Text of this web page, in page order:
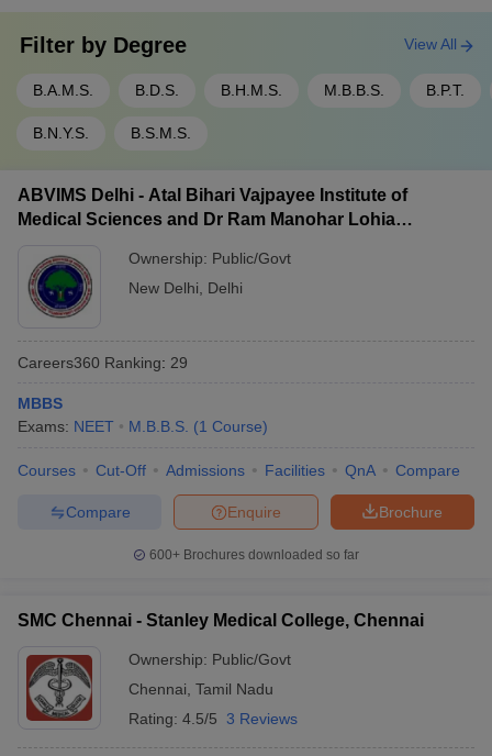
Filter by Degree
B.A.M.S. B.D.S. B.H.M.S. M.B.B.S. B.P.T.
B.N.Y.S. B.S.M.S.
View All
ABVIMS Delhi - Atal Bihari Vajpayee Institute of
Medical Sciences and Dr Ram Manohar Lohia
Ownership: Public/Govt
New Delhi, Delhi
Careers360 Ranking: 29
MBBS
Exams: NEET M.B.B.S. (1 Course)
Courses Cut-Off Admissions Facilities QnA Compare
Brochure
Enquire
Compare
600+ Brochures downloaded so far
SMC Chennai - Stanley Medical College, Chennai
Ownership: Public/Govt
Chennai, Tamil Nadu
Rating: 4.5/5 3 Reviews